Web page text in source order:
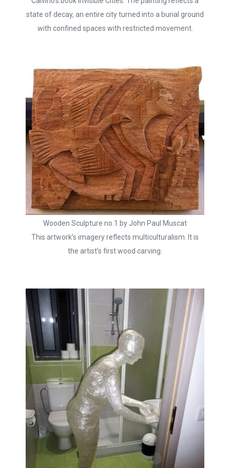
state of decay, an entire city turned into a burial ground
with confined spaces with restricted movement.
Wooden Sculpture no.1 by John Paul Muscat
This artwork’s imagery reflects multiculturalism. It is
the artist’s first wood carving.